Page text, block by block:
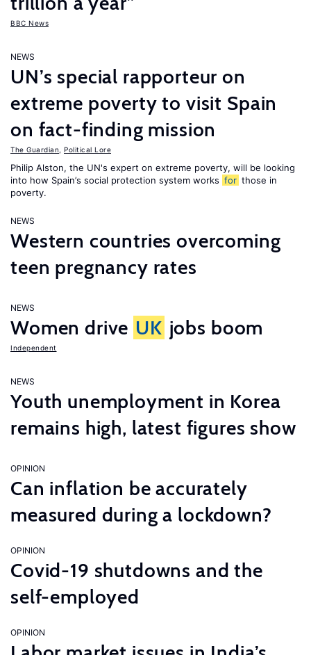
BBC News
NEWS
UN’s special rapporteur on
extreme poverty to visit Spain
on fact-finding mission
The Guardian Political Lore
Philip Alston, the UN's expert on extreme poverty, will be looking
into how Spain’s social protection system works for those in
poverty.
NEWS
Western countries overcoming
teen pregnancy rates
NEWS
Women drive UK jobs boom
Independent
NEWS
Youth unemployment in Korea
remains high, latest figures show
OPINION
Can inflation be accurately
measured during a lockdown?
OPINION
Covid-19 shutdowns and the
self-employed
OPINION